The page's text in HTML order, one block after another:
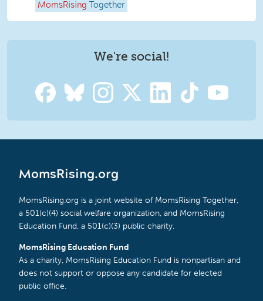
MomsRising Together
We're social!
MomsRising.org
MomsRising.org is a joint website of MomsRising Together,
a 501(c)(4) social welfare organization, and MomsRising
Education Fund, a 501(c)(3) public charity.
MomsRising Education Fund
As a charity, MomsRising Education Fund is nonpartisan and
does not support or oppose any candidate for elected
public office.